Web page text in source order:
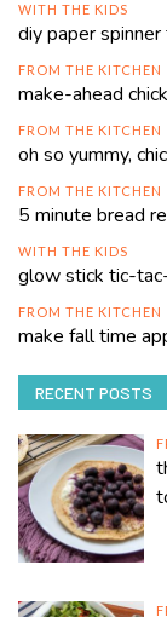
WITH THE KIDS
diy paper
FROM THE KITCHEN
make-ahead
FROM THE KITCHEN
oh so yummy,
FROM THE KITCHEN
5 minute bread
WITH THE KIDS
glow stick tic-
FROM THE KITCHEN
make fall time
RECENT POSTS